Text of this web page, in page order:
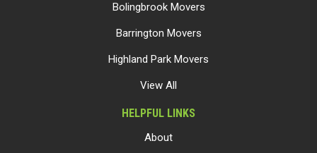
Bolingbrook Movers
Barrington Movers
Highland Park Movers
View All
HELPFUL LINKS
About